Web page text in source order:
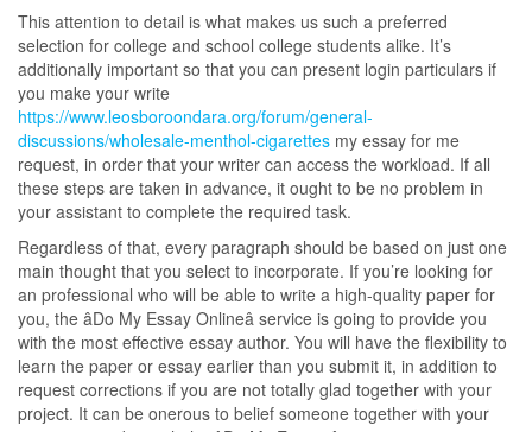
This attention to detail is what makes us such a preferred
selection for college and school college students alike. It’s
additionally important so that you can present login particulars if
you make your write
https://www.leosboroondara.org/forum/general-
discussions/wholesale-menthol-cigarettes my essay for me
request, in order that your writer can access the workload. If all
these steps are taken in advance, it ought to be no problem in
your assistant to complete the required task.
Regardless of that, every paragraph should be based on just one
main thought that you select to incorporate. If you’re looking for
an professional who will be able to write a high-quality paper for
you, the âDo My Essay Onlineâ service is going to provide you
with the most effective essay author. You will have the flexibility to
learn the paper or essay earlier than you submit it, in addition to
request corrections if you are not totally glad together with your
project. It can be onerous to belief someone together with your